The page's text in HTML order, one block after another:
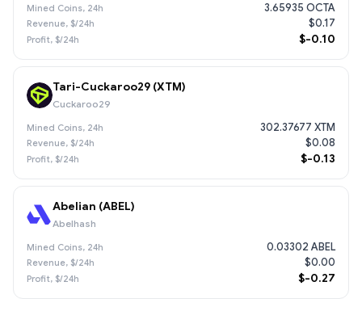
3.65935 OCTA
$0.17
$-0.10
Tari-Cuckaroo29 (XTM)
Cuckaroo29
302.37677 XTM
$0.08
$-0.13
Abelian (ABEL)
Abelhash
0.03302 ABEL
$0.00
$-0.27